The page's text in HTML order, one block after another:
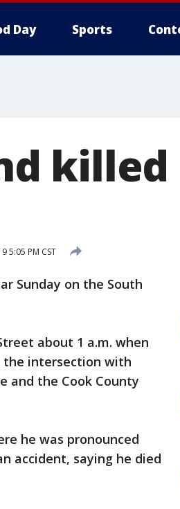
Day Sports
killed
5:05 PM CST
Sunday on the South
about 1 a.m. when
the intersection with
and the Cook County
he was pronounced
accident, saying he died